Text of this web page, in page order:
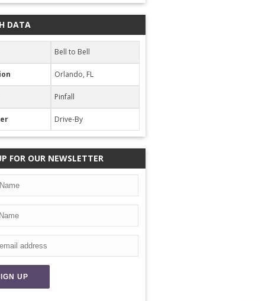
DATA
Bell to Bell
Orlando, FL
Pinfall
Drive-By
FOR OUR NEWSLETTER